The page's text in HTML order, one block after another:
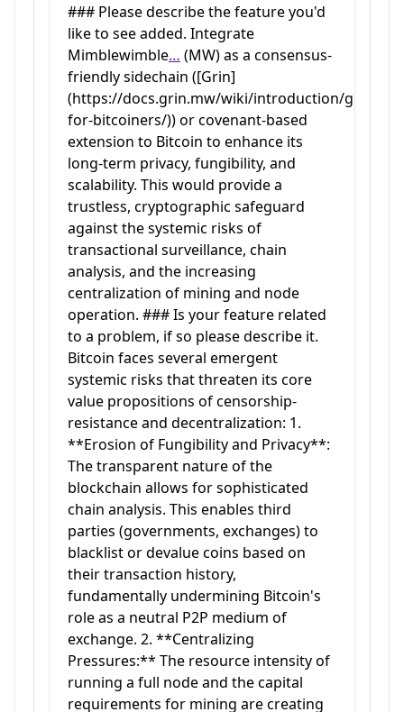
### Please describe the feature you'd
like to see added. Integrate
Mimblewimble… (MW) as a consensus-
friendly sidechain ([Grin]
(https://docs.grin.mw/wiki/introduction/grin-
for-bitcoiners/)) or covenant-based
extension to Bitcoin to enhance its
long-term privacy, fungibility, and
scalability. This would provide a
trustless, cryptographic safeguard
against the systemic risks of
transactional surveillance, chain
analysis, and the increasing
centralization of mining and node
operation. ### Is your feature related
to a problem, if so please describe it.
Bitcoin faces several emergent
systemic risks that threaten its core
value propositions of censorship-
resistance and decentralization: 1.
**Erosion of Fungibility and Privacy**:
The transparent nature of the
blockchain allows for sophisticated
chain analysis. This enables third
parties (governments, exchanges) to
blacklist or devalue coins based on
their transaction history,
fundamentally undermining Bitcoin's
role as a neutral P2P medium of
exchange. 2. **Centralizing
Pressures:** The resource intensity of
running a full node and the capital
requirements for mining are creating